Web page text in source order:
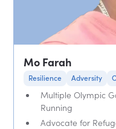
Mo Farah
Resilience Adversity
Multiple Olympic
Running
Advocate for